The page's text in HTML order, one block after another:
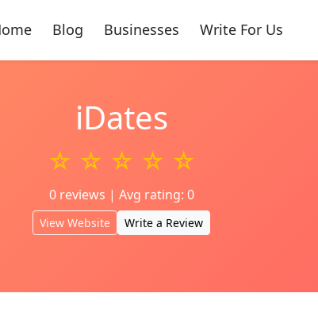
Blog Businesses Write For Us
iDates
☆ ☆ ☆ ☆ ☆
0 reviews | Avg rating: 0
View Website Write a Review